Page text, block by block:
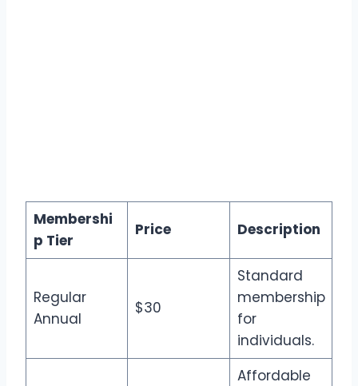
Membershi
p Tier
Price Description
Regular
Annual
$30
Standard
membership
for
individuals.
Affordable